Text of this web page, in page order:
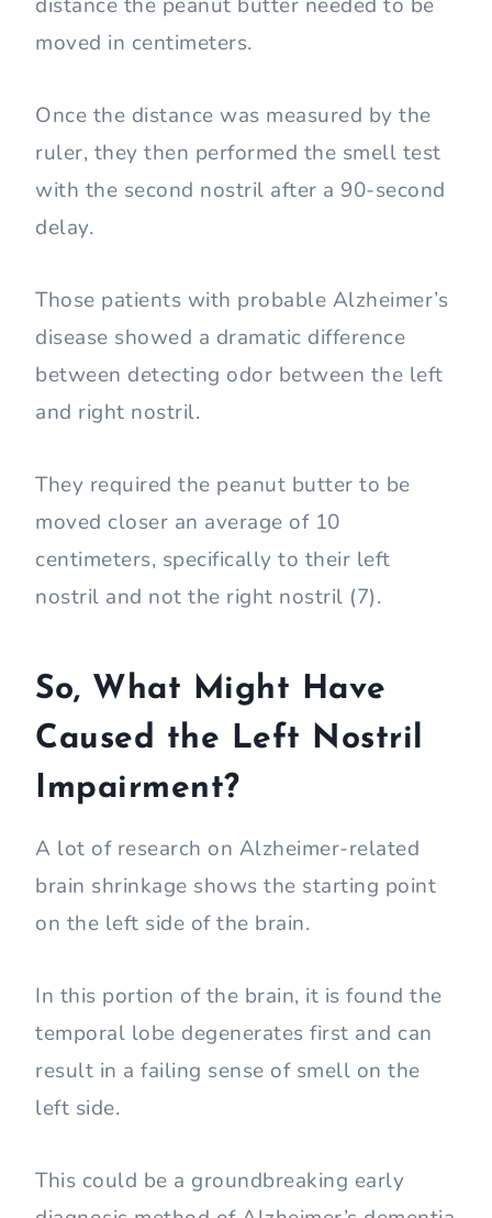
moved in centimeters.
Once the distance was measured by the
ruler, they then performed the smell test
with the second nostril after a 90-second
delay.
Those patients with probable Alzheimer’s
disease showed a dramatic difference
between detecting odor between the left
and right nostril.
They required the peanut butter to be
moved closer an average of 10
centimeters, specifically to their left
nostril and not the right nostril (7).
So, What Might Have
Caused the Left Nostril
Impairment?
A lot of research on Alzheimer-related
brain shrinkage shows the starting point
on the left side of the brain.
In this portion of the brain, it is found the
temporal lobe degenerates first and can
result in a failing sense of smell on the
left side.
This could be a groundbreaking early